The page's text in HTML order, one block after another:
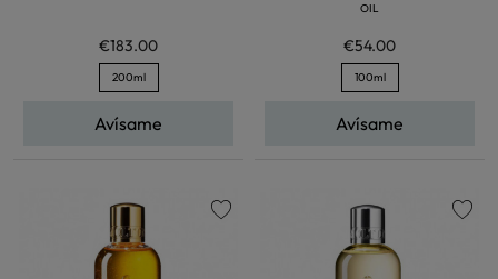
€183.00
200ml
Avísame
OIL
€54.00
100ml
Avísame